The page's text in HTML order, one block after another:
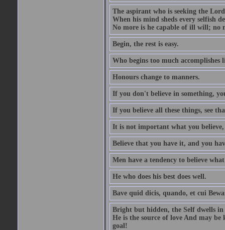
The aspirant who is seeking the
When his mind sheds every selfish
No more is he capable of ill will; no
Begin, the rest is easy.
Who begins too much accomplishes
Honours change to manners.
If you don't believe in something,
If you believe all these things, see
It is not important what you
Believe that you have it, and you
Men have a tendency to believe
He who does his best does well.
Bave quid dicis, quando, et cui
Bright but hidden, the Self dwells in
He is the source of love And may
goal!